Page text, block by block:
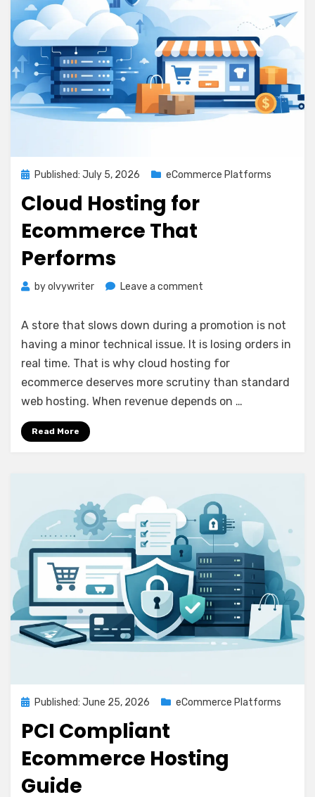
PostedPublished: July 5, 2026 eCommerce Platforms
Cloud Hosting for
Ecommerce That
Performs
byolvywriter Leave a comment
for
Ecommerce
That
Performs
A store that slows down during a promotion is not
having a minor technical issue. It is losing orders in
real time. That is why cloud hosting for
ecommerce deserves more scrutiny than standard
web hosting. When revenue depends on …
Read More
PostedPublished: June 25, 2026 eCommerce Platforms
PCI Compliant
Ecommerce Hosting
Guide